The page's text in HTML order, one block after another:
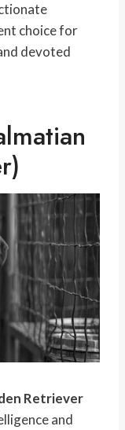
choice for
devoted
Retriever
and